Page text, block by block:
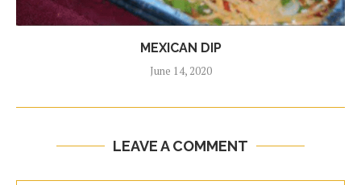
MEXICAN DIP
June 14, 2020
LEAVE A COMMENT